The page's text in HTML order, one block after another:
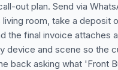
out plan. Send via
room, take a deposit
the final invoice attaches
device and scene so the
back asking what 'Front